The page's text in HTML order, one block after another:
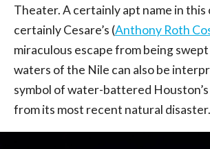
Theater. A certainly apt name in this
certainly Cesare’s (Anthony Roth
miraculous escape from being
waters of the Nile can also be
symbol of water-battered
from its most recent natural disaster.